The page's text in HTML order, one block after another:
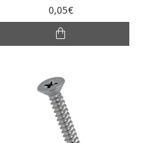
0,05€